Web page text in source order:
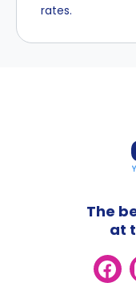
rates.
The
at